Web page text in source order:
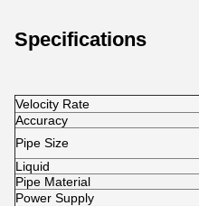
Specifications
Velocity Rate
Accuracy
Pipe Size
Liquid
Pipe Material
Power Supply